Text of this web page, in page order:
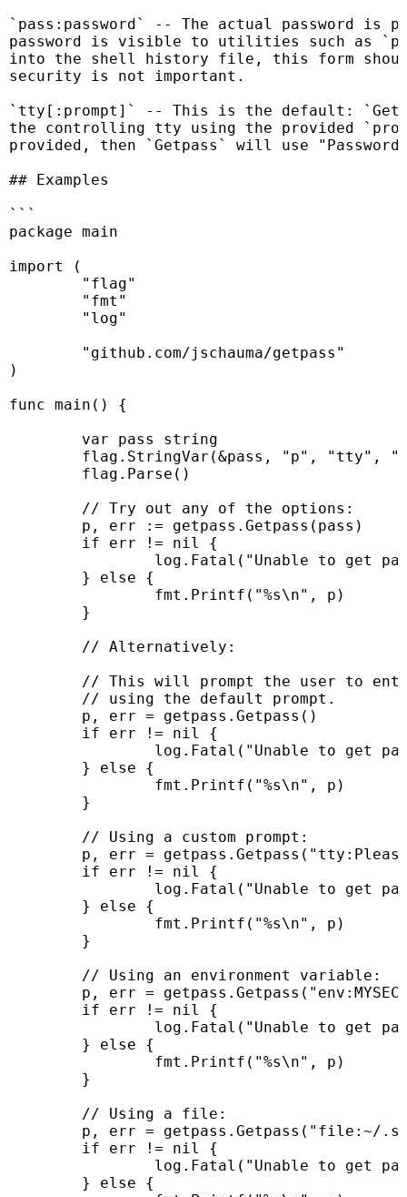
`pass:password` -- The actual password is
password is visible to utilities such as
into the shell history file, this form should
security is not important.
`tty[:prompt]` -- This is the default:
the controlling tty using the provided
provided, then `Getpass` will use
## Examples
```
package main
import (
)
func main() {